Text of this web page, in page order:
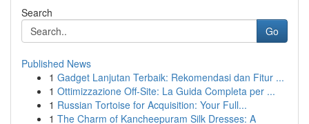
Search
Go
Published News
1 Gadget Lanjutan Terbaik: Rekomendasi dan Fitur ...
1 Ottimizzazione Off-Site: La Guida Completa per ...
1 Russian Tortoise for Acquisition: Your Full...
1 The Charm of Kancheepuram Silk Dresses: A